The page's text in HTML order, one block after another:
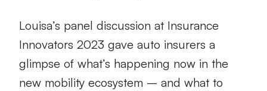
Louisa’s panel discussion at Insurance
Innovators 2023 gave auto insurers a
glimpse of what’s happening now in the
new mobility ecosystem – and what to